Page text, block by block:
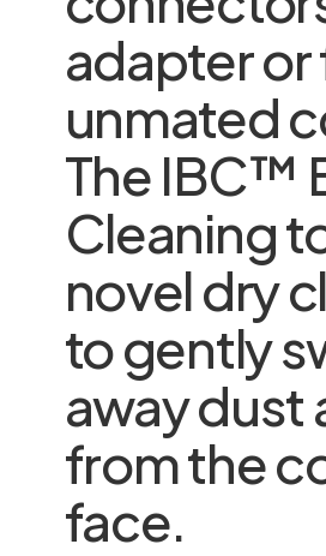
adapter
unmated
The IBC™
Cleaning
novel dry
to gently
away dust
from the
face.